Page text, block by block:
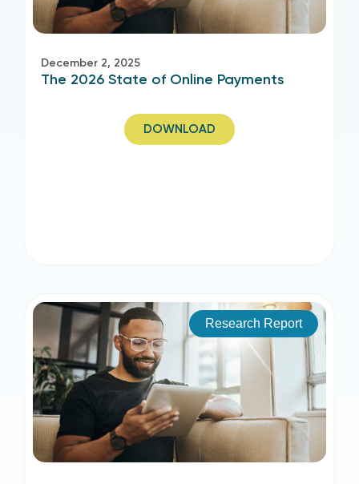
December 2, 2025
The 2026 State of Online Payments
DOWNLOAD
Research Report